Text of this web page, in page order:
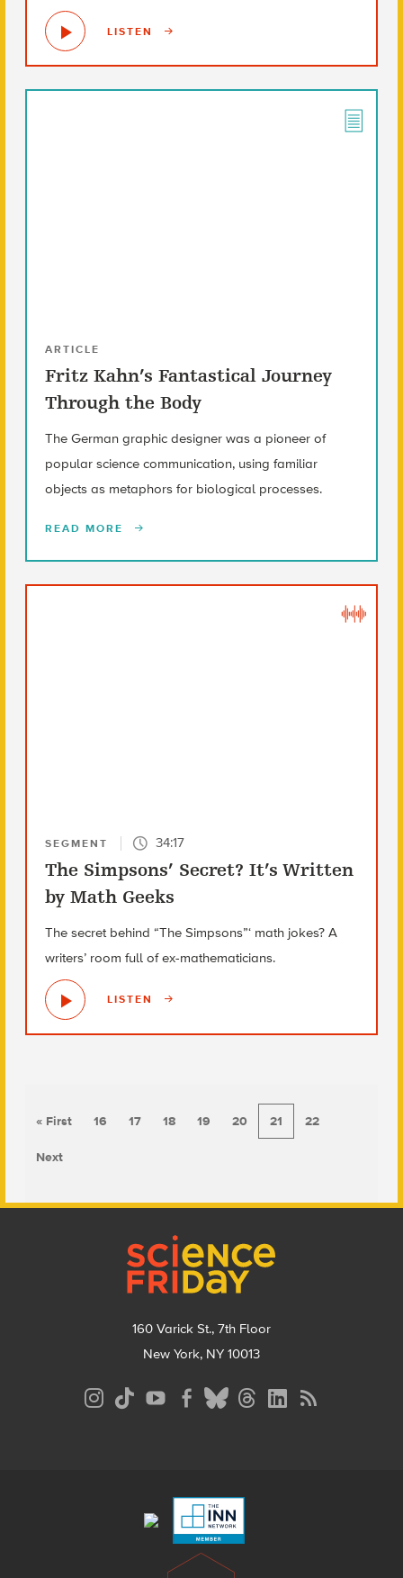
LISTEN
ARTICLE
Fritz Kahn’s Fantastical Journey
Through the Body
The German graphic designer was a pioneer of
popular science communication, using familiar
objects as metaphors for biological processes.
READ MORE
SEGMENT 34:17
The Simpsons’ Secret? It’s Written
by Math Geeks
The secret behind “The Simpsons”‘ math jokes? A
writers’ room full of ex-mathematicians.
LISTEN
« First 16 17 18 19 20 21 22
Next
160 Varick St., 7th Floor
New York, NY 10013